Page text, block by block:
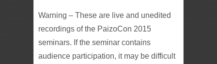
Warning – These are live and unedited
recordings of the PaizoCon 2015
seminars. If the seminar contains
audience participation, it may be difficult